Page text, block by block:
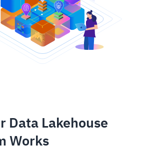
Data Lakehouse
Works